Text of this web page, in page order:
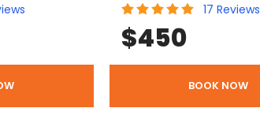
17 Reviews
$450
BOOK NOW